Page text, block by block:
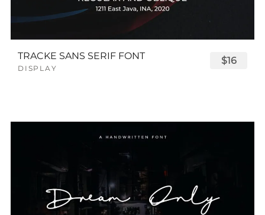
TRACKE SANS SERIF FONT
DISPLAY
$16